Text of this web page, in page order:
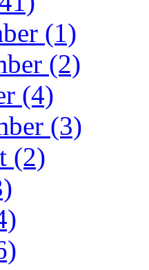
(1)
(2)
(4)
(3)
(2)